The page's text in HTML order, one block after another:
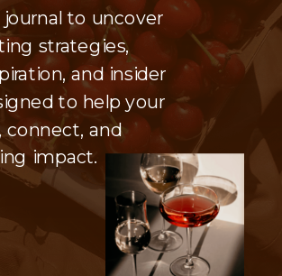
to uncover
strategies,
and insider
to help your
connect, and
impact.